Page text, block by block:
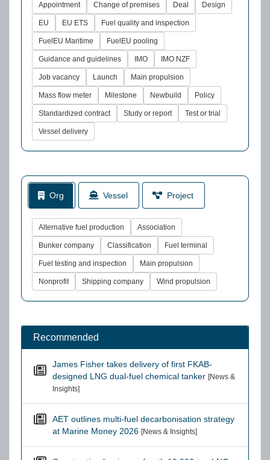
Appointment Change of premises Deal Design
EU EU ETS Fuel quality and inspection
FuelEU Maritime FuelEU pooling
Guidance and guidelines IMO IMO NZF
Job vacancy Launch Main propulsion
Mass flow meter Milestone Newbuild Policy
Standardized contract Study or report Test or trial
Vessel delivery
Org Vessel Project
Alternative fuel production Association
Bunker company Classification Fuel terminal
Fuel testing and inspection Main propulsion
Nonprofit Shipping company Wind propulsion
Recommended
James Fisher takes delivery of first FKAB-
designed LNG dual-fuel chemical tanker [News &
Insights]
AET outlines multi-fuel decarbonisation strategy
at Marine Money 2026 [News & Insights]